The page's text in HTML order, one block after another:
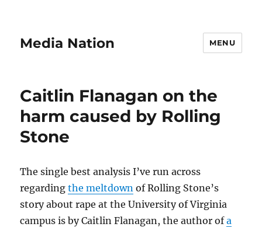
Media Nation MENU
Caitlin Flanagan on the
harm caused by Rolling
Stone
The single best analysis I’ve run across
regardingthe meltdown of Rolling Stone’s
story about rape at the University of Virginia
campus is by Caitlin Flanagan, the author ofa